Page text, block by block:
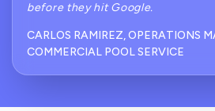
before they hit Google.
CARLOS RAMIREZ, OPERATIONS
COMMERCIAL POOL SERVICE